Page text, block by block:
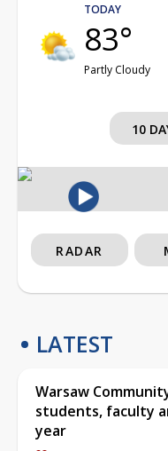
TODAY
83°
Partly Cloudy
10
RADAR
LATEST
Warsaw
students, faculty
year